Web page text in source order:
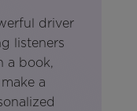
driver
listeners
a book,
a